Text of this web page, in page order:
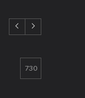
3
730